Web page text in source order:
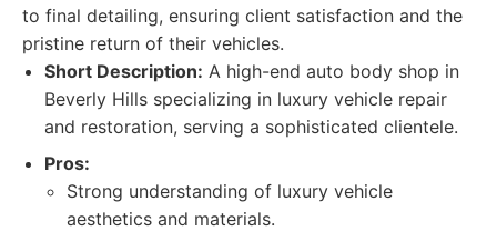
to final detailing, ensuring client satisfaction and the
pristine return of their vehicles.
Short Description: A high-end auto body shop in
Beverly Hills specializing in luxury vehicle repair
and restoration, serving a sophisticated clientele.
Pros:
Strong understanding of luxury vehicle
aesthetics and materials.